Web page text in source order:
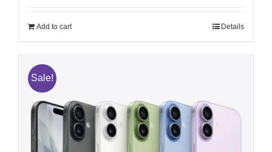
$1,749.00.
Add to cart Details
Sale!